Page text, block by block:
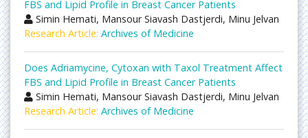
FBS and Lipid Profile in Breast Cancer Patients
Simin Hemati, Mansour Siavash Dastjerdi, Minu Jelvan
Research Article: Archives of Medicine
Does Adriamycine, Cytoxan with Taxol Treatment Affect
FBS and Lipid Profile in Breast Cancer Patients
Simin Hemati, Mansour Siavash Dastjerdi, Minu Jelvan
Research Article: Archives of Medicine